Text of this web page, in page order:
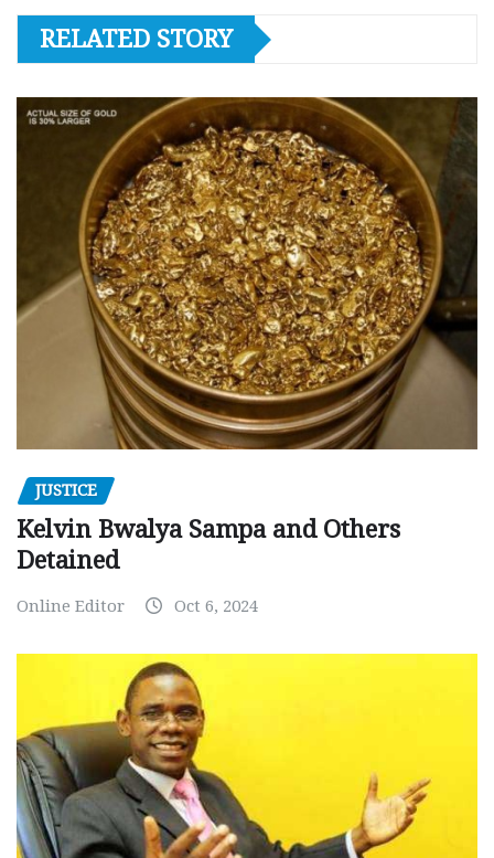
RELATED STORY
JUSTICE
Kelvin Bwalya Sampa and Others
Detained
Online Editor Oct 6, 2024